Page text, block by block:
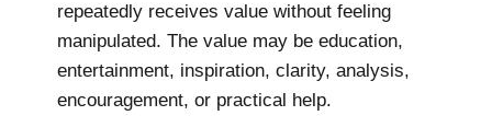
repeatedly receives value without feeling
manipulated. The value may be education,
entertainment, inspiration, clarity, analysis,
encouragement, or practical help.